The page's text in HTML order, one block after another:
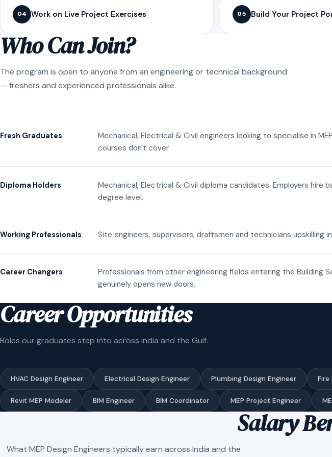
04 Work on Live Project Exercises 05 Build Your Project
Who Can Join?
The program is open to anyone from an engineering or technical background
— freshers and experienced professionals alike.
Fresh Graduates
Mechanical, Electrical & Civil engineers looking to specialise in
courses don't cover.
Diploma Holders
Mechanical, Electrical & Civil diploma candidates. Employers
degree level.
Working Professionals Site engineers, supervisors, draftsmen and technicians upskilling
Career Changers
Professionals from other engineering fields entering the Building
genuinely opens new doors.
Career Opportunities
Roles our graduates step into across India and the Gulf.
HVAC Design Engineer Electrical Design Engineer Plumbing Design Engineer Fire
Revit MEP Modeler BIM Engineer BIM Coordinator MEP Project Engineer
Salary
What MEP Design Engineers typically earn across India and the